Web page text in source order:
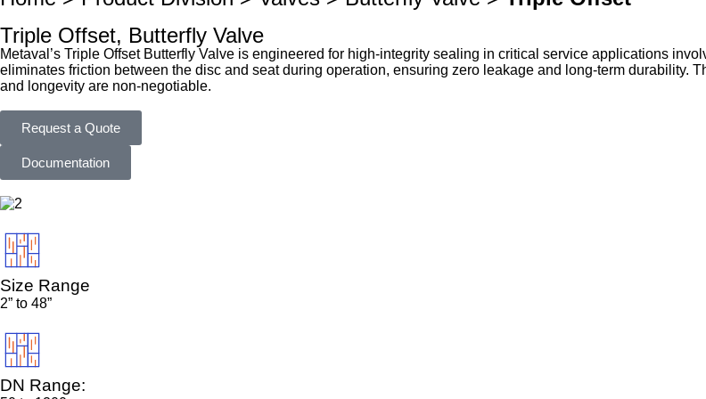
Triple Offset, Butterfly Valve
Metaval’s Triple Offset Butterfly Valve is engineered for high-integrity sealing in critical service applications
eliminates friction between the disc and seat during operation, ensuring zero leakage and long-term durability.
and longevity are non-negotiable.
Request a Quote
Documentation
Size Range
2” to 48”
DN Range: